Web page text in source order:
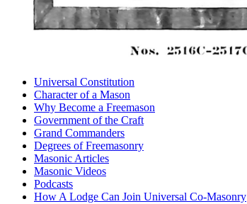
Universal Constitution
Character of a Mason
Why Become a Freemason
Government of the Craft
Grand Commanders
Degrees of Freemasonry
Masonic Articles
Masonic Videos
Podcasts
How A Lodge Can Join Universal Co-Masonry